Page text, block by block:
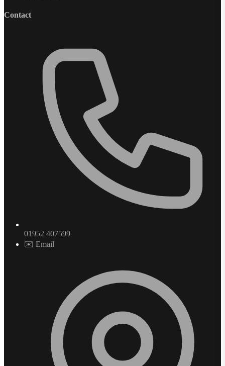
Contact
01952 407599
✉️ Email